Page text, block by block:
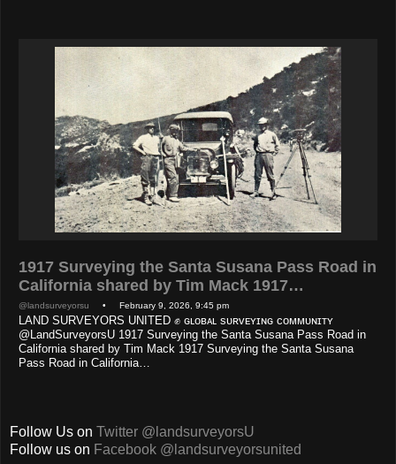
1917 Surveying the Santa Susana Pass Road in
California shared by Tim Mack 1917…
@landsurveyorsu • February 9, 2026, 9:45 pm
LAND SURVEYORS UNITED ✊ ɢʟᴏʙᴀʟ sᴜʀᴠᴇʏɪɴɢ ᴄᴏᴍᴍᴜɴɪᴛʏ
@LandSurveyorsU 1917 Surveying the Santa Susana Pass Road in
California shared by Tim Mack 1917 Surveying the Santa Susana
Pass Road in California…
Follow Us on Twitter @landsurveyorsU
Follow us on Facebook @landsurveyorsunited